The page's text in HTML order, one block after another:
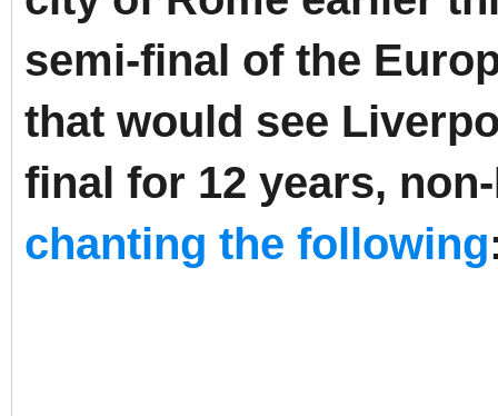
semi-final of the
that would see
final for 12 years,
chanting the following